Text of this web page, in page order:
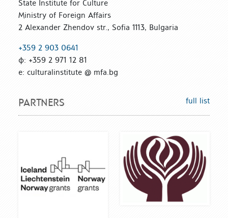
State Institute for Culture
Ministry of Foreign Affairs
2 Alexander Zhendov str., Sofia 1113, Bulgaria
+359 2 903 0641
ф: +359 2 971 12 81
е: culturalinstitute @ mfa.bg
PARTNERS full list